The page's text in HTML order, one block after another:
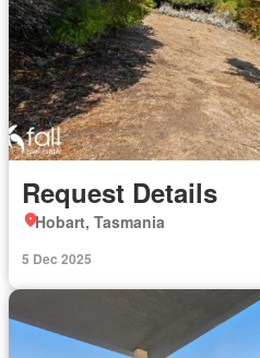
Request Details
Hobart, Tasmania
5 Dec 2025